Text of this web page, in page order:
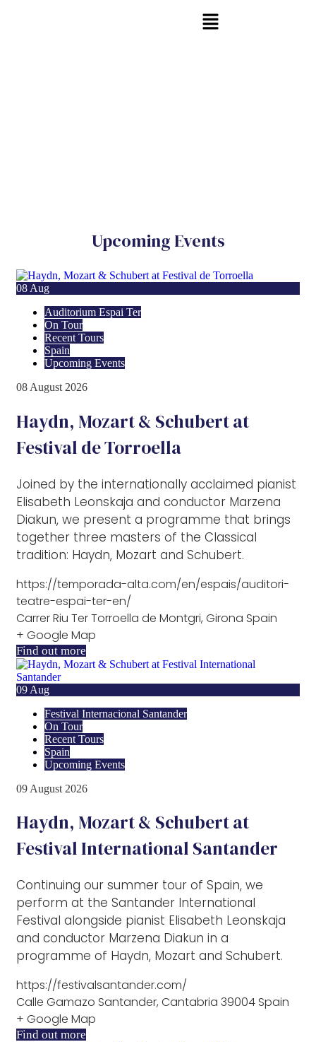
Upcoming Events
08 Aug
Auditorium Espai Ter
On Tour
Recent Tours
Spain
Upcoming Events
08 August 2026
Haydn, Mozart & Schubert at
Festival de Torroella
Joined by the internationally acclaimed pianist
Elisabeth Leonskaja and conductor Marzena
Diakun, we present a programme that brings
together three masters of the Classical
tradition: Haydn, Mozart and Schubert.
https://temporada-alta.com/en/espais/auditori-
teatre-espai-ter-en/
Carrer Riu Ter Torroella de Montgri, Girona Spain
+ Google Map
Find out more
09 Aug
Festival Internacional Santander
On Tour
Recent Tours
Spain
Upcoming Events
09 August 2026
Haydn, Mozart & Schubert at
Festival International Santander
Continuing our summer tour of Spain, we
perform at the Santander International
Festival alongside pianist Elisabeth Leonskaja
and conductor Marzena Diakun in a
programme of Haydn, Mozart and Schubert.
https://festivalsantander.com/
Calle Gamazo Santander, Cantabria 39004 Spain
+ Google Map
Find out more